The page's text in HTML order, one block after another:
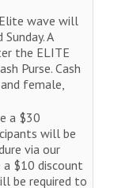
wave will
A
the ELITE
Purse. Cash
female,
a $30
will be
via our
a $10 discount
be required to